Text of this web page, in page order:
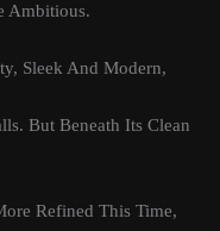
Ambitious.
Sleek And Modern,
But Beneath Its Clean
Refined This Time,